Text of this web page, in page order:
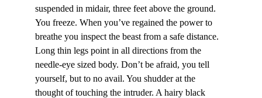
suspended in midair, three feet above the ground.
You freeze. When you’ve regained the power to
breathe you inspect the beast from a safe distance.
Long thin legs point in all directions from the
needle-eye sized body. Don’t be afraid, you tell
yourself, but to no avail. You shudder at the
thought of touching the intruder. A hairy black